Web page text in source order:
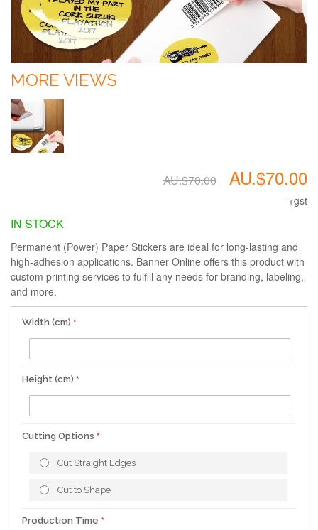
MORE VIEWS
AU.$70.00 AU.$70.00
+gst
IN STOCK
Permanent (Power) Paper Stickers are ideal for long-lasting and
high-adhesion applications. Banner Online offers this product with
custom printing services to fulfill any needs for branding, labeling,
and more.
Width (cm)
Height (cm)
Cutting Options
Cut Straight Edges
Cut to Shape
Production Time